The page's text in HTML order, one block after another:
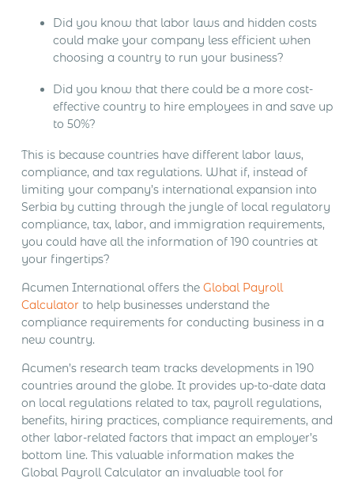
Did you know that labor laws and hidden costs
could make your company less efficient when
choosing a country to run your business?
Did you know that there could be a more cost-
effective country to hire employees in and save up
to 50%?
This is because countries have different labor laws,
compliance, and tax regulations. What if, instead of
limiting your company’s international expansion into
Serbia by cutting through the jungle of local regulatory
compliance, tax, labor, and immigration requirements,
you could have all the information of 190 countries at
your fingertips?
Acumen International offers the Global Payroll
Calculator to help businesses understand the
compliance requirements for conducting business in a
new country.
Acumen’s research team tracks developments in 190
countries around the globe. It provides up-to-date data
on local regulations related to tax, payroll regulations,
benefits, hiring practices, compliance requirements, and
other labor-related factors that impact an employer’s
bottom line. This valuable information makes the
Global Payroll Calculator an invaluable tool for